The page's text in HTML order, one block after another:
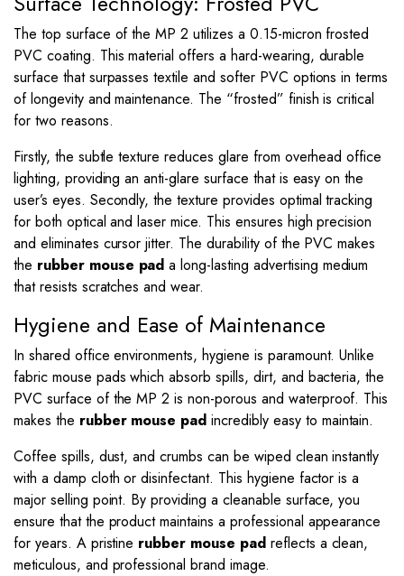
The top surface of the MP 2 utilizes a 0.15-micron frosted
PVC coating. This material offers a hard-wearing, durable
surface that surpasses textile and softer PVC options in terms
of longevity and maintenance. The “frosted” finish is critical
for two reasons.
Firstly, the subtle texture reduces glare from overhead office
lighting, providing an anti-glare surface that is easy on the
user’s eyes. Secondly, the texture provides optimal tracking
for both optical and laser mice. This ensures high precision
and eliminates cursor jitter. The durability of the PVC makes
the rubber mouse pad a long-lasting advertising medium
that resists scratches and wear.
Hygiene and Ease of Maintenance
In shared office environments, hygiene is paramount. Unlike
fabric mouse pads which absorb spills, dirt, and bacteria, the
PVC surface of the MP 2 is non-porous and waterproof. This
makes the rubber mouse pad incredibly easy to maintain.
Coffee spills, dust, and crumbs can be wiped clean instantly
with a damp cloth or disinfectant. This hygiene factor is a
major selling point. By providing a cleanable surface, you
ensure that the product maintains a professional appearance
for years. A pristine rubber mouse padreflects a clean,
meticulous, and professional brand image.